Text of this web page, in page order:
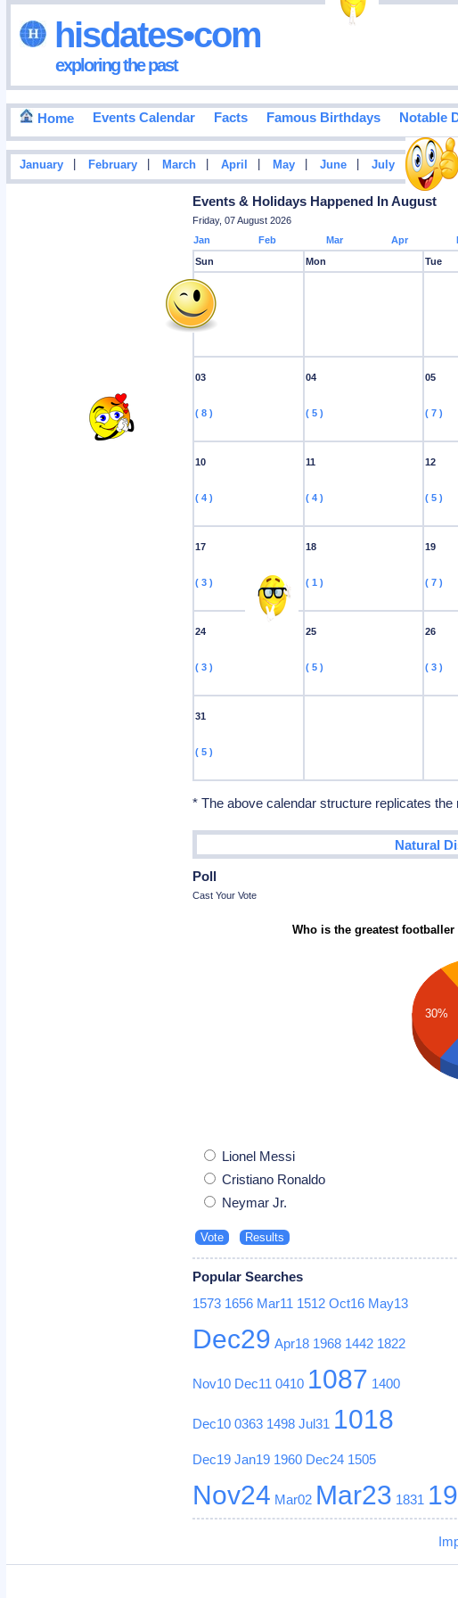
hisdates•com
exploring the past
Home Events Calendar Facts Famous Birthdays Notable
January February March April May June July | August
Events & Holidays Happened In August
Friday, 07 August 2026
Jan
Feb Mar Apr
Sun
Mon Tue
03
( 8 )
04
( 5 )
05
( 7 )
10
( 4 )
11
( 4 )
12
( 5 )
17
( 3 )
18
( 1 )
19
( 7 )
24
( 3 )
25
( 5 )
26
( 3 )
31
( 5 )
* The above calendar structure replicates
Natural
Poll
Cast Your Vote
Who is the greatest
30%
Lionel Messi
Cristiano Ronaldo
Neymar Jr.
Popular Searches
1573 1656 Mar11 1512 Oct16 May13
Dec29 Apr18 1968 1442 1822
Nov10 Dec11 0410 1087 1400
Dec10 0363 1498 Jul31 1018
Dec19 Jan19 1960 Dec24 1505
Nov24 Mar02 Mar23 1831